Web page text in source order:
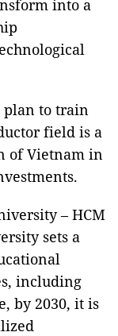
into a
plan to train
field is a
of Vietnam in
– HCM
sets a
including
by 2030, it is